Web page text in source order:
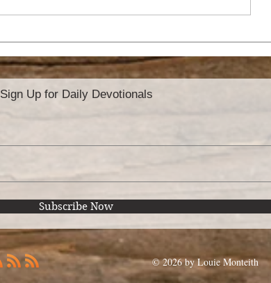
Sign Up for Daily Devotionals
Subscribe Now
© 2026 by Louie Monteith